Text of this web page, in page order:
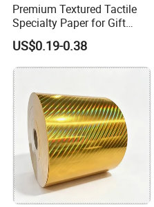
Premium Textured Tactile
Specialty Paper for Gift
Wrapping & Luxury
Packaging
US$0.19-0.38